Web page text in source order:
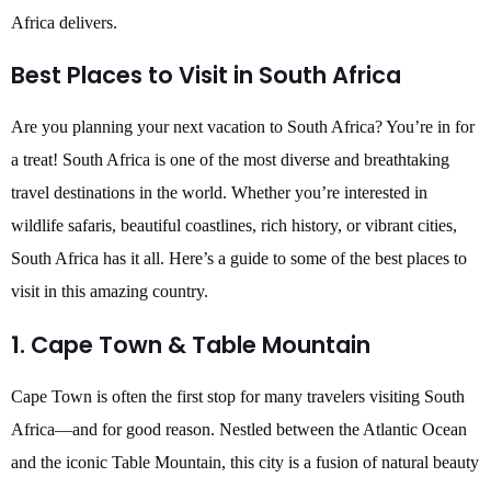
Africa delivers.
Best Places to Visit in South Africa
Are you planning your next vacation to South Africa? You’re in for
a treat! South Africa is one of the most diverse and breathtaking
travel destinations in the world. Whether you’re interested in
wildlife safaris, beautiful coastlines, rich history, or vibrant cities,
South Africa has it all. Here’s a guide to some of the best places to
visit in this amazing country.
1. Cape Town & Table Mountain
Cape Town is often the first stop for many travelers visiting South
Africa—and for good reason. Nestled between the Atlantic Ocean
and the iconic Table Mountain, this city is a fusion of natural beauty